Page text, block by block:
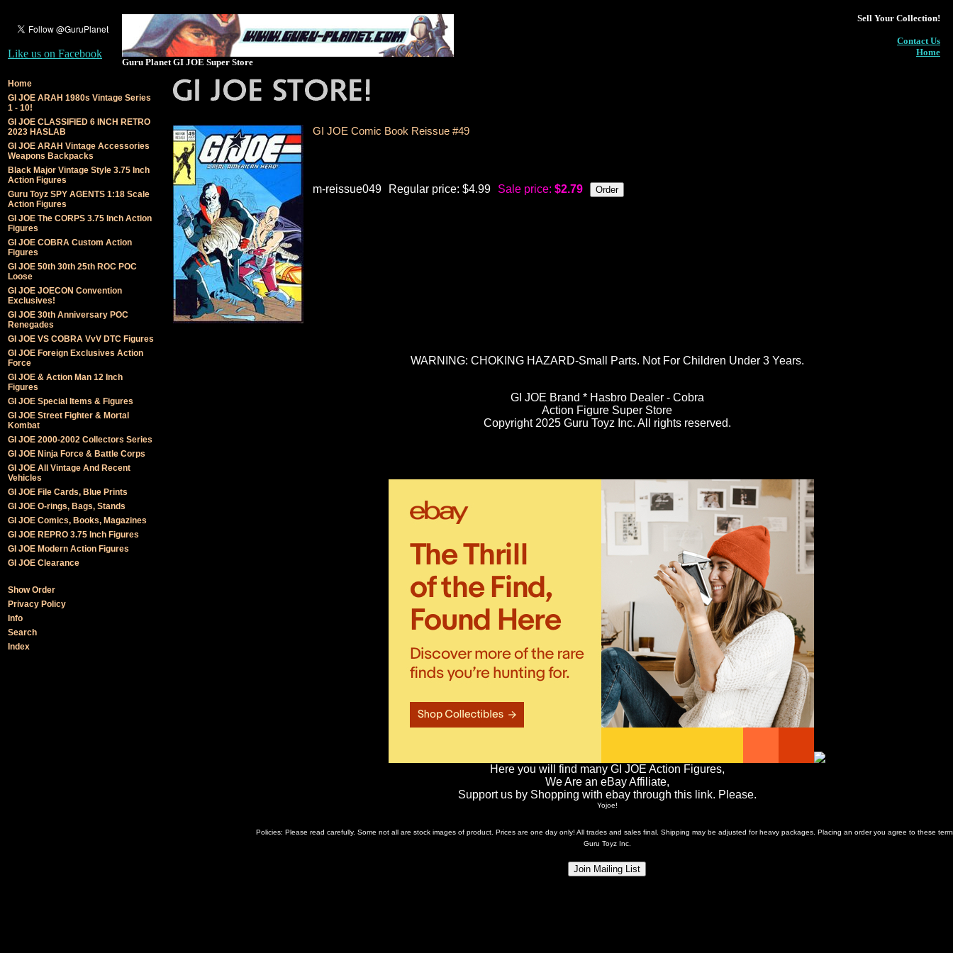
Like us on Facebook
Guru Planet GI JOE Super Store
Sell Your Collection!
Contact Us
Home
Home
GI JOE ARAH 1980s Vintage Series
1 - 10!
GI JOE CLASSIFIED 6 INCH RETRO
2023 HASLAB
GI JOE ARAH Vintage Accessories
Weapons Backpacks
Black Major Vintage Style 3.75 Inch
Action Figures
Guru Toyz SPY AGENTS 1:18 Scale
Action Figures
GI JOE The CORPS 3.75 Inch Action
Figures
GI JOE COBRA Custom Action
Figures
GI JOE 50th 30th 25th ROC POC
Loose
GI JOE JOECON Convention
Exclusives!
GI JOE 30th Anniversary POC
Renegades
GI JOE VS COBRA VvV DTC Figures
GI JOE Foreign Exclusives Action
Force
GI JOE & Action Man 12 Inch
Figures
GI JOE Special Items & Figures
GI JOE Street Fighter & Mortal
Kombat
GI JOE 2000-2002 Collectors Series
GI JOE Ninja Force & Battle Corps
GI JOE All Vintage And Recent
Vehicles
GI JOE File Cards, Blue Prints
GI JOE O-rings, Bags, Stands
GI JOE Comics, Books, Magazines
GI JOE REPRO 3.75 Inch Figures
GI JOE Modern Action Figures
GI JOE Clearance
Show Order
Privacy Policy
Info
Search
Index
GI JOE Comic Book Reissue #49
m-reissue049 Regular price: $4.99 Sale price: $2.79
WARNING: CHOKING HAZARD-Small Parts. Not For Children Under 3 Years.
GI JOE Brand * Hasbro Dealer - Cobra
Action Figure Super Store
Copyright 2025 Guru Toyz Inc. All rights reserved.
Here you will find many GI JOE Action Figures,
We Are an eBay Affiliate,
Support us by Shopping with ebay through this link. Please.
Yojoe!
Policies: Please read carefully. Some not all are stock images of product. Prices are one day only! All trades and sales final. Shipping may be adjusted for heavy packages. Placing an order you agree to these
Guru Toyz Inc.
Join Mailing List